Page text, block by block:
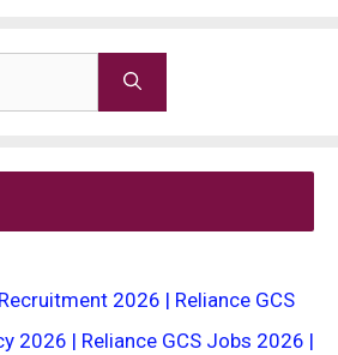
2026 | Reliance GCS
2026 | Reliance GCS Jobs 2026 |